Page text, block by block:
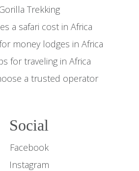
Trekking
a safari cost in Africa
money lodges in Africa
for traveling in Africa
a trusted operator
Social
Facebook
Instagram